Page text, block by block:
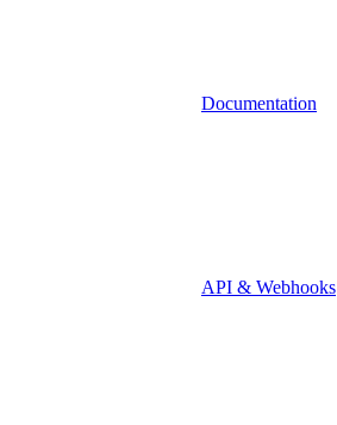
Documentation
API & Webhooks